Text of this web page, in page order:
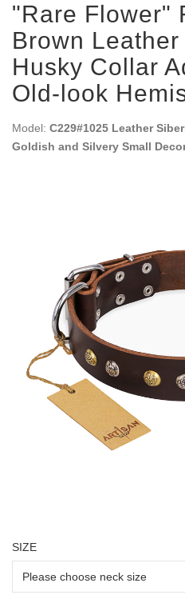
"Rare Flower"
Brown
Husky Collar
Old-look
Model: C229#1025 Leather
Goldish and Silvery Small
SIZE